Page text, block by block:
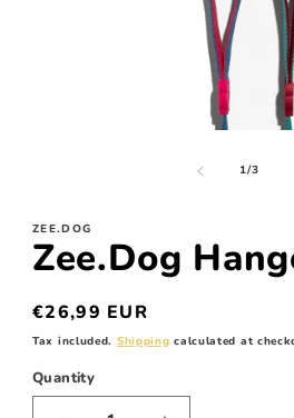
1/of
3
ZEE.DOG
Zee.Dog
Regular
price
€26,99 EUR
Tax included. Shipping calculated at
Quantity